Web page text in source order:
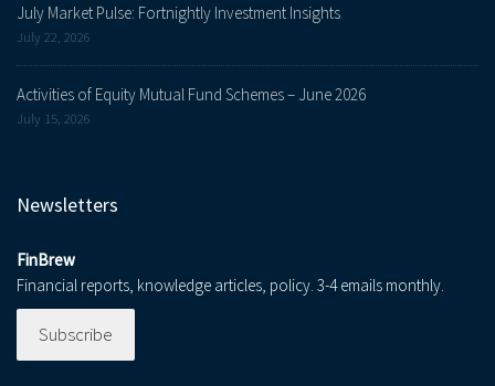
July Market Pulse: Fortnightly Investment Insights
July 22, 2026
Activities of Equity Mutual Fund Schemes – June 2026
July 15, 2026
Newsletters
FinBrew
Financial reports, knowledge articles, policy. 3-4 emails monthly.
Subscribe